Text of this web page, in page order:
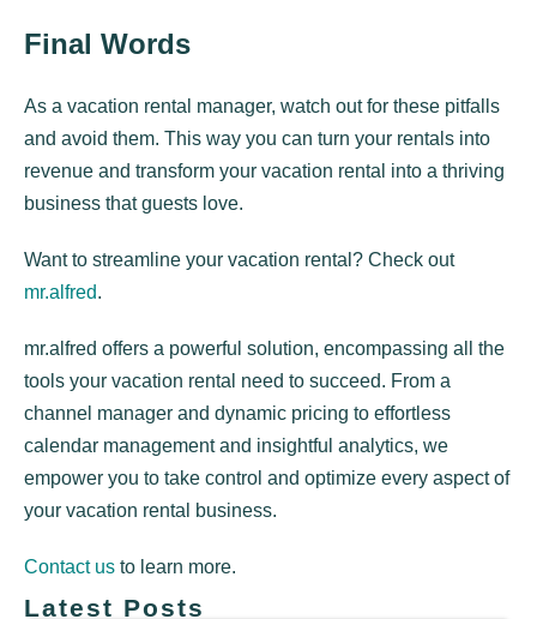
Final Words
As a vacation rental manager, watch out for these pitfalls
and avoid them. This way you can turn your rentals into
revenue and transform your vacation rental into a thriving
business that guests love.
Want to streamline your vacation rental? Check out
mr.alfred.
mr.alfred offers a powerful solution, encompassing all the
tools your vacation rental need to succeed. From a
channel manager and dynamic pricing to effortless
calendar management and insightful analytics, we
empower you to take control and optimize every aspect of
your vacation rental business.
Contact us to learn more.
Latest Posts